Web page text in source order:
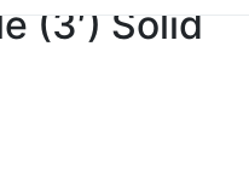
(3′) Solid